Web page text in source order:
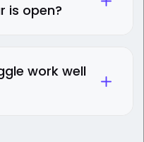
is open?
work well